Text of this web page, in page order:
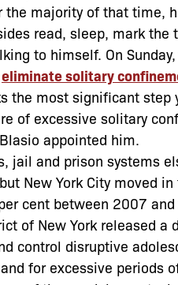
the majority of that time,
read, sleep, mark
to himself. On
eliminate solitary
the most significant step
of excessive solitary
appointed him.
jail and prison systems
New York City moved
cent between 2007
of New York released
control disruptive
for excessive periods